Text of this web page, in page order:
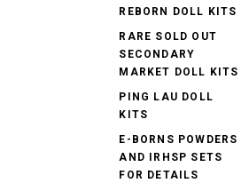
REBORN DOLL KITS
RARE SOLD OUT
SECONDARY
MARKET DOLL KITS
PING LAU DOLL
KITS
E-BORNS POWDERS
AND IRHSP SETS
FOR DETAILS